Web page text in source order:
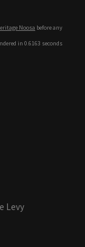
Noosa before any
in 0.6163 seconds
Levy